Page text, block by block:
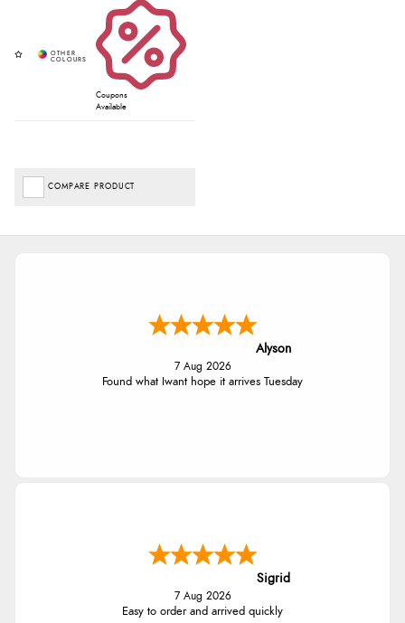
Coupons
Available
COMPARE PRODUCT
Alyson
7 Aug 2026
Found what Iwant hope it arrives Tuesday
Sigrid
7 Aug 2026
Easy to order and arrived quickly